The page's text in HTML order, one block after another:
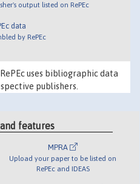
output listed on RePEc
data
by RePEc
uses bibliographic data
publishers.
features
MPRA
Upload your paper to be listed on
RePEc and IDEAS